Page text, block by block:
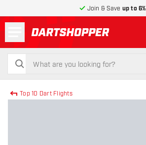
Join & Save up to 6%
return to home page
search
search
Top 10 Dart Flights